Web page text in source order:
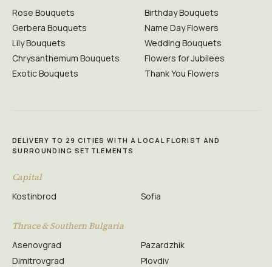
Rose Bouquets
Gerbera Bouquets
Lily Bouquets
Chrysanthemum Bouquets
Exotic Bouquets
Birthday Bouquets
Name Day Flowers
Wedding Bouquets
Flowers for Jubilees
Thank You Flowers
DELIVERY TO 29 CITIES WITH A LOCAL FLORIST AND
SURROUNDING SETTLEMENTS
Capital
Kostinbrod Sofia
Thrace & Southern Bulgaria
Asenovgrad
Dimitrovgrad
Pazardzhik
Plovdiv